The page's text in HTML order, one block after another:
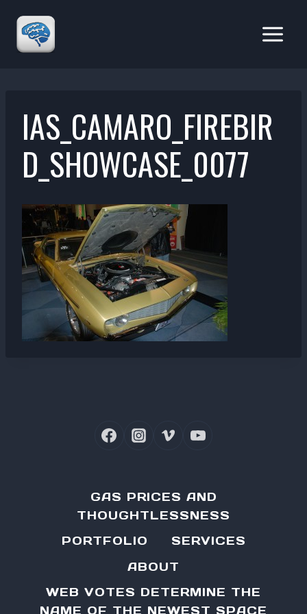
content
IAS_CAMARO_FIREBIR
D_SHOWCASE_0077
GAS PRICES AND
THOUGHTLESSNESS
PORTFOLIO
SERVICES
ABOUT
WEB VOTES DETERMINE THE
NAME OF THE NEWEST SPACE